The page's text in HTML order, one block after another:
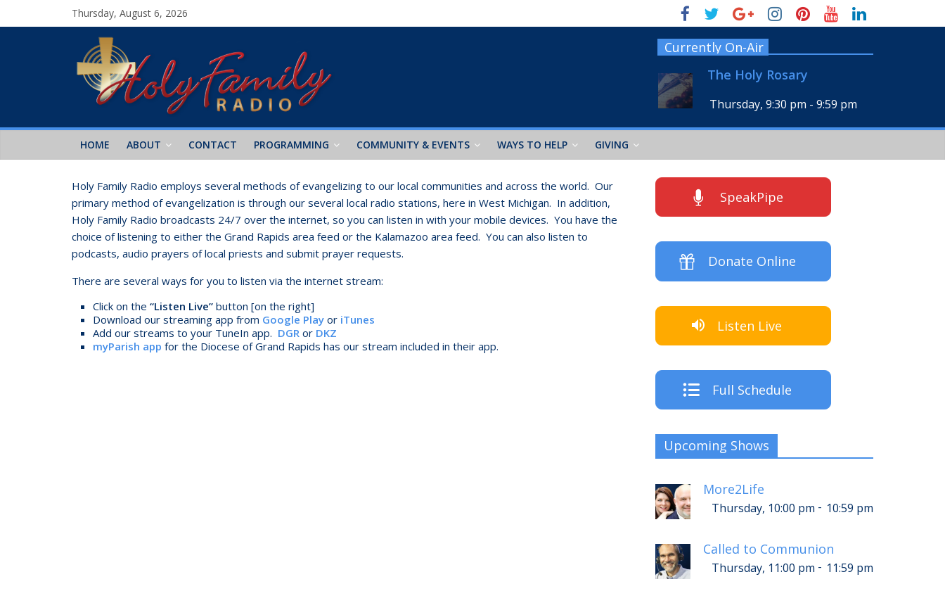
Thursday, August 6, 2026
Currently On-Air
The Holy Rosary
Thursday, 9:30 pm - 9:59 pm
HOME ABOUT CONTACT PROGRAMMING COMMUNITY & EVENTS WAYS TO HELP GIVING
Holy Family Radio employs several methods of evangelizing to our local communities and across the world. Our
primary method of evangelization is through our several local radio stations, here in West Michigan. In addition,
Holy Family Radio broadcasts 24/7 over the internet, so you can listen in with your mobile devices. You have the
choice of listening to either the Grand Rapids area feed or the Kalamazoo area feed. You can also listen to
podcasts, audio prayers of local priests and submit prayer requests.
There are several ways for you to listen via the internet stream:
Click on the “Listen Live” button [on the right]
Download our streaming app from Google Play or iTunes
Add our streams to your TuneIn app. DGR or DKZ
myParish app for the Diocese of Grand Rapids has our stream included in their app.
SpeakPipe
Donate Online
Listen Live
Full Schedule
Upcoming Shows
More2Life
Thursday, 10:00 pm - 10:59 pm
Called to Communion
Thursday, 11:00 pm - 11:59 pm